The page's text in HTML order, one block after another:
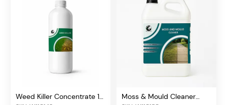
Weed Killer Concentrate 1L
Moss & Mould Cleaner